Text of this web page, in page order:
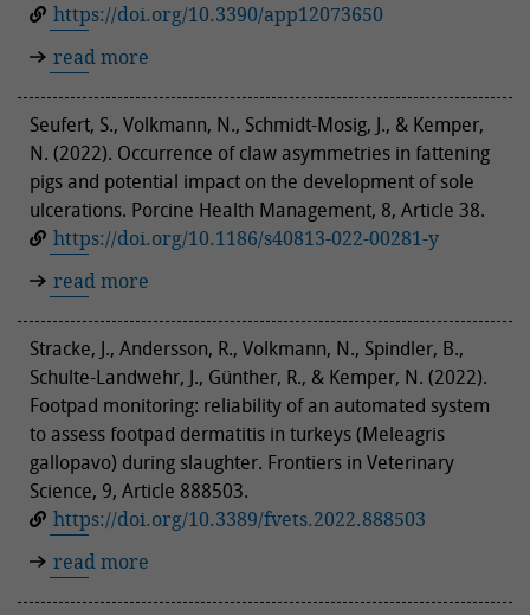
https://doi.org/10.3390/app12073650
read more
Seufert, S., Volkmann, N., Schmidt-Mosig, J., & Kemper,
N. (2022). Occurrence of claw asymmetries in fattening
pigs and potential impact on the development of sole
ulcerations. Porcine Health Management, 8, Article 38.
https://doi.org/10.1186/s40813-022-00281-y
read more
Stracke, J., Andersson, R., Volkmann, N., Spindler, B.,
Schulte-Landwehr, J., Günther, R., & Kemper, N. (2022).
Footpad monitoring: reliability of an automated system
to assess footpad dermatitis in turkeys (Meleagris
gallopavo) during slaughter. Frontiers in Veterinary
Science, 9, Article 888503.
https://doi.org/10.3389/fvets.2022.888503
read more